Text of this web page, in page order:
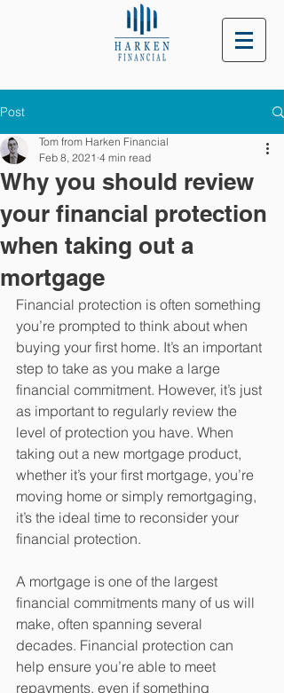
Post
Why you should review
your financial protection
when taking out a
mortgage
Tom from Harken Financial
Feb 8, 2021 4 min read
Financial protection is often something
you’re prompted to think about when
buying your first home. It’s an important
step to take as you make a large
financial commitment. However, it’s just
as important to regularly review the
level of protection you have. When
taking out a new mortgage product,
whether it’s your first mortgage, you’re
moving home or simply remortgaging,
it’s the ideal time to reconsider your
financial protection.
A mortgage is one of the largest
financial commitments many of us will
make, often spanning several
decades. Financial protection can
help ensure you’re able to meet
repayments, even if something